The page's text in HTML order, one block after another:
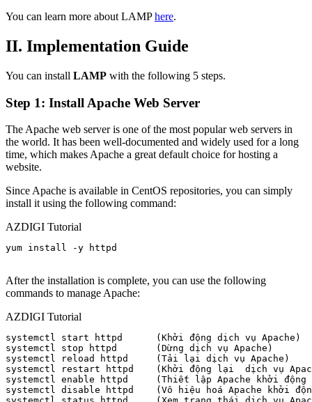
You can learn more about LAMPhere.
II. Implementation Guide
You can install LAMP with the following 5 steps.
Step 1: Install Apache Web Server
The Apache web server is one of the most popular web servers in
the world. It has been well-documented and widely used for a long
time, which makes Apache a great default choice for hosting a
website.
Since Apache is available in CentOS repositories, you can simply
install it using the following command:
AZDIGI Tutorial
yum install -y httpd
After the installation is complete, you can use the following
commands to manage Apache:
AZDIGI Tutorial
systemctl start httpd      (Khởi động dịch vụ Apache)
systemctl stop httpd       (Dừng dịch vụ Apache)
systemctl reload httpd     (Tải lại dịch vụ Apache)
systemctl restart httpd    (Khởi động lại  dịch vụ
systemctl enable httpd     (Thiết lập Apache khởi động
systemctl disable httpd    (Vô hiệu hoá Apache khởi